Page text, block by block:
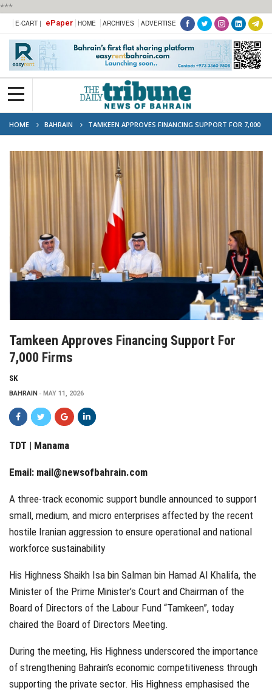
***
E-CART | ePaper HOME ARCHIVES ADVERTISE
HOME BAHRAIN
TAMKEEN APPROVES FINANCING SUPPORT FOR 7,000
FIRMS
Tamkeen Approves Financing Support For
7,000 Firms
SK
BAHRAIN MAY 11, 2026
TDT | Manama
Email: mail@newsofbahrain.com
A three-track economic support bundle announced to support
small, medium, and micro enterprises affected by the recent
hostile Iranian aggression to ensure operational and national
workforce sustainability
His Highness Shaikh Isa bin Salman bin Hamad Al Khalifa, the
Minister of the Prime Minister’s Court and Chairman of the
Board of Directors of the Labour Fund “Tamkeen”, today
chaired the Board of Directors Meeting.
During the meeting, His Highness underscored the importance
of strengthening Bahrain’s economic competitiveness through
supporting the private sector. His Highness emphasised the